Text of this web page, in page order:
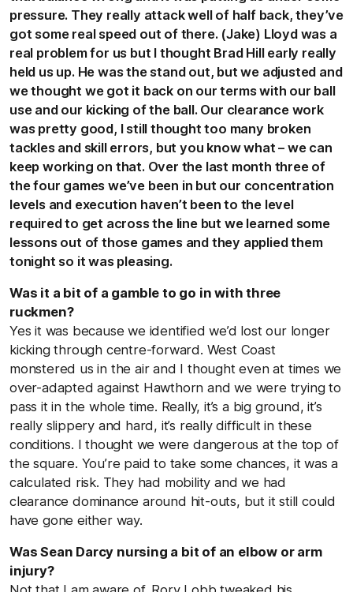
pressure. They really attack well of half back, they’ve
got some real speed out of there. (Jake) Lloyd was a
real problem for us but I thought Brad Hill early really
held us up. He was the stand out, but we adjusted and
we thought we got it back on our terms with our ball
use and our kicking of the ball. Our clearance work
was pretty good, I still thought too many broken
tackles and skill errors, but you know what – we can
keep working on that. Over the last month three of
the four games we’ve been in but our concentration
levels and execution haven’t been to the level
required to get across the line but we learned some
lessons out of those games and they applied them
tonight so it was pleasing.
Was it a bit of a gamble to go in with three
ruckmen?
Yes it was because we identified we’d lost our longer
kicking through centre-forward. West Coast
monstered us in the air and I thought even at times we
over-adapted against Hawthorn and we were trying to
pass it in the whole time. Really, it’s a big ground, it’s
really slippery and hard, it’s really difficult in these
conditions. I thought we were dangerous at the top of
the square. You’re paid to take some chances, it was a
calculated risk. They had mobility and we had
clearance dominance around hit-outs, but it still could
have gone either way.
Was Sean Darcy nursing a bit of an elbow or arm
injury?